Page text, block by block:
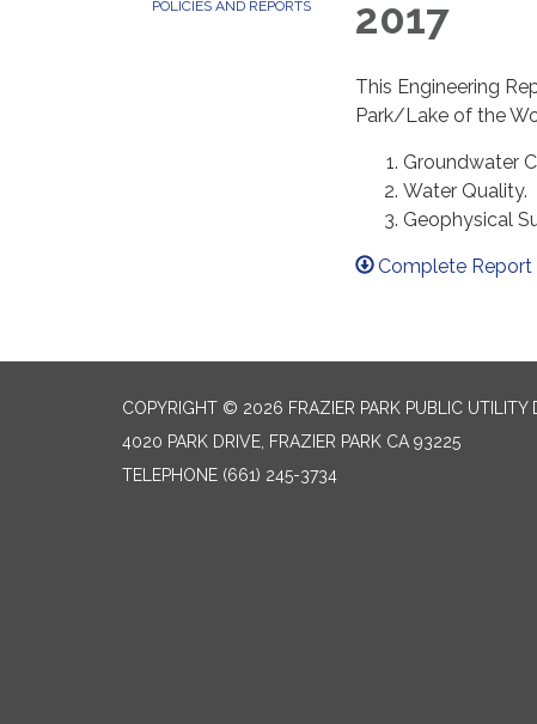
POLICIES AND REPORTS
2017
This Engineering
Park/Lake of the
Groundwater
Water Quality.
Geophysical
Complete
COPYRIGHT © 2026 FRAZIER PARK PUBLIC UTILITY
4020 PARK DRIVE, FRAZIER PARK CA 93225
TELEPHONE (661) 245-3734